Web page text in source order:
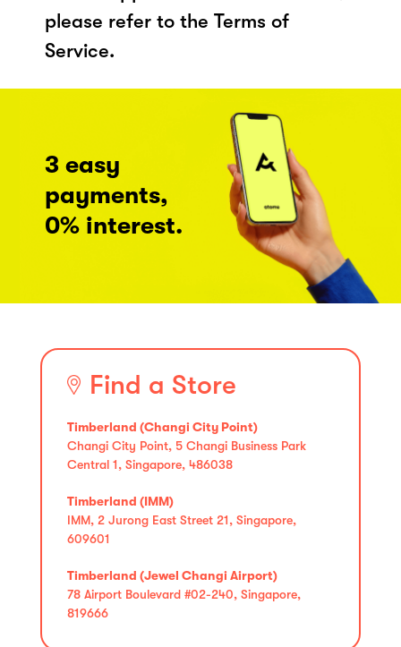
please refer to the Terms of
Service.
3 easy
payments,
0% interest.
Find a Store
Timberland (Changi City Point)
Changi City Point, 5 Changi Business Park
Central 1, Singapore, 486038
Timberland (IMM)
IMM, 2 Jurong East Street 21, Singapore,
609601
Timberland (Jewel Changi Airport)
78 Airport Boulevard #02-240, Singapore,
819666